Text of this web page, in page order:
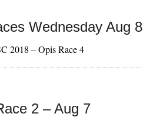
Wednesday Aug 8
2018 – Opis Race 4
2 – Aug 7